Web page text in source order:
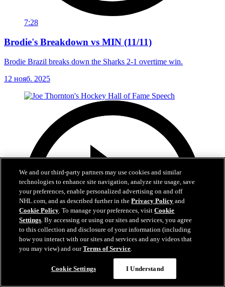
7:28
Brodie's Breakdown vs MIN (11/11)
Brodie Brazil breaks down the Sharks 2-1 overtime win.
12 нояб. 2025
We and our third-party partners may use cookies and similar
technologies to enhance site navigation, analyze site usage, save
your preferences, enable personalized advertising on and off
NHL.com, and as described further in thePrivacy Policy and
Cookie Policy. To manage your preferences, visitCookie
Settings. By accessing or using our sites and services, you agree
to this collection and disclosure of your information (including
how you interact with our sites and services and any videos that
you may view) and ourTerms of Service.
Cookie Settings I Understand